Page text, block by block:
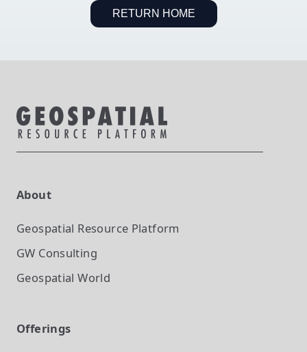
RETURN HOME
About
Geospatial Resource Platform
GW Consulting
Geospatial World
Offerings